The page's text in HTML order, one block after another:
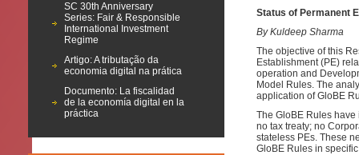
SC 30th Anniversary
Series: Fair & Responsible
International Investment
Regime
Artigo: A tributação da
economia digital na prática
Documento: La fiscalidad
de la economía digital en la
práctica
Status of Permanent
By Kuldeep Sharma
The objective of this
Establishment (PE)
operation and
Model Rules. The
application of GloBE
The GloBE Rules
no tax treaty; no
stateless PEs. These
GloBE Rules in